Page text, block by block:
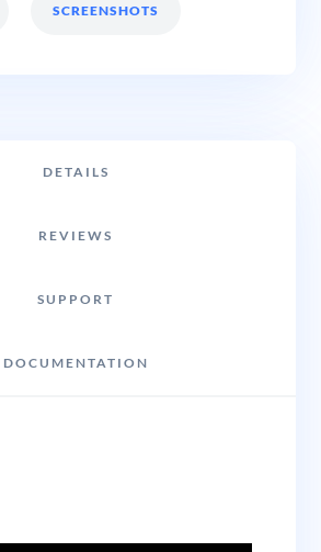
SCREENSHOTS
DETAILS
REVIEWS
SUPPORT
DOCUMENTATION